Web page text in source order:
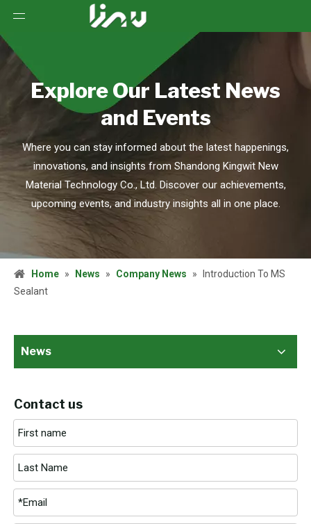
Explore Our Latest News
and Events
Where you can stay informed about the latest happenings,
innovations, and insights from Shandong Kingwit New
Material Technology Co., Ltd. Discover our achievements,
upcoming events, and industry insights all in one place.
Home » News » Company News »
Introduction To MS
Sealant
News
Contact us